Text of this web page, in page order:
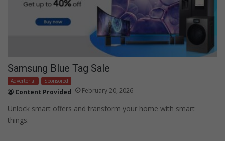
Samsung Blue Tag Sale
Advertorial Sponsored
Content Provided February 20, 2026
Unlock smart offers and transform your home with smart
things.